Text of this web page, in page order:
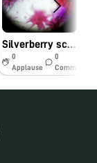
Silverberry scaly hair slide
0
Applause
0
Comments